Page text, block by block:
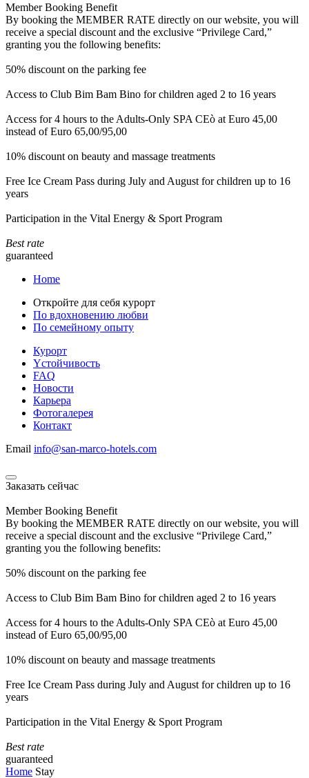
Member Booking Benefit
By booking the MEMBER RATE directly on our website, you will
receive a special discount and the exclusive “Privilege Card,”
granting you the following benefits:
50% discount on the parking fee
Access to Club Bim Bam Bino for children aged 2 to 16 years
Access for 4 hours to the Adults-Only SPA CEò at Euro 45,00
instead of Euro 65,00/95,00
10% discount on beauty and massage treatments
Free Ice Cream Pass during July and August for children up to 16
years
Participation in the Vital Energy & Sport Program
Best rate
guaranteed
Home
Откройте для себя курорт
По вдохновению любви
По семейному опыту
Курорт
Yстойчивость
FAQ
Новости
Карьера
Фотогалерея
Контакт
Email info@san-marco-hotels.com
Заказать сейчас
Member Booking Benefit
By booking the MEMBER RATE directly on our website, you will
receive a special discount and the exclusive “Privilege Card,”
granting you the following benefits:
50% discount on the parking fee
Access to Club Bim Bam Bino for children aged 2 to 16 years
Access for 4 hours to the Adults-Only SPA CEò at Euro 45,00
instead of Euro 65,00/95,00
10% discount on beauty and massage treatments
Free Ice Cream Pass during July and August for children up to 16
years
Participation in the Vital Energy & Sport Program
Best rate
guaranteed
Home Stay